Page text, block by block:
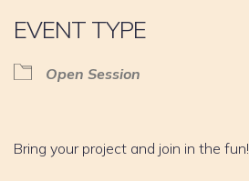
EVENT TYPE
Open Session
Bring your project and join in the fun!